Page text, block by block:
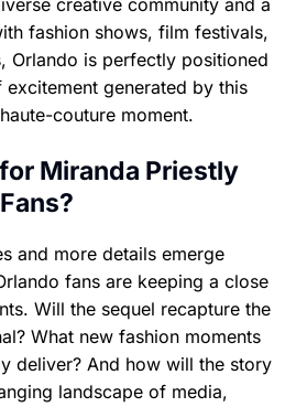
creative community and a
fashion shows, film festivals,
Orlando is perfectly positioned
generated by this
couture moment.
Miranda Priestly
and more details emerge
fans are keeping a close
Will the sequel recapture the
What new fashion moments
deliver? And how will the story
landscape of media,